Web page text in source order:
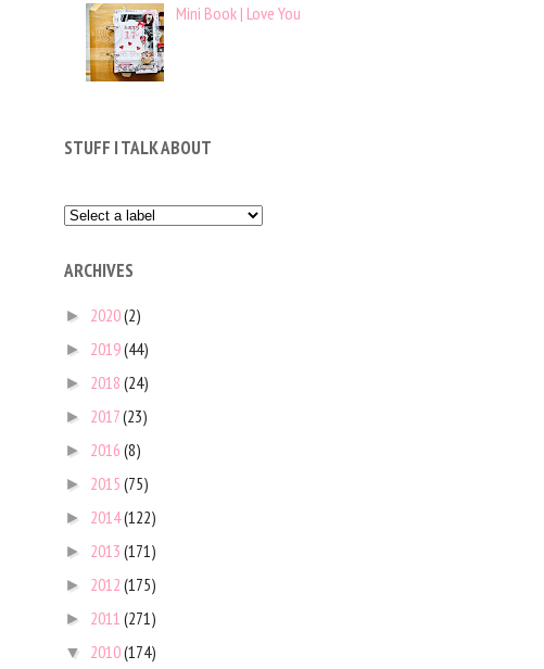
Mini Book | Love You
STUFF I TALK ABOUT
ARCHIVES
► 2020(2)
► 2019(44)
► 2018 (24)
► 2017(23)
► 2016 (8)
► 2015 (75)
► 2014(122)
► 2013 (171)
► 2012 (175)
► 2011 (271)
▼ 2010(174)